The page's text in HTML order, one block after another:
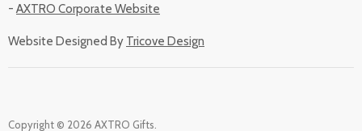
- AXTRO Corporate Website
Website Designed By Tricove Design
Copyright © 2026 AXTRO Gifts.